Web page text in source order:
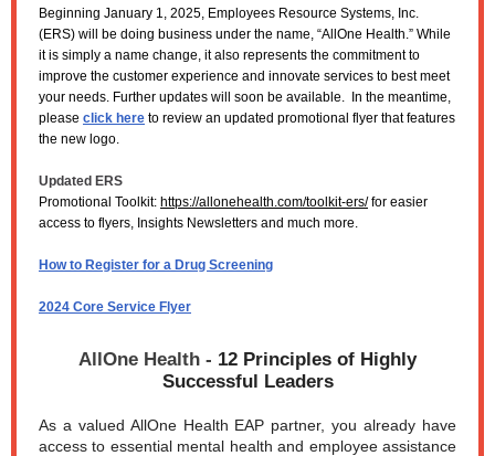
Beginning January 1, 2025, Employees Resource Systems, Inc.
(ERS) will be doing business under the name, “AllOne Health.” While
it is simply a name change, it also represents the commitment to
improve the customer experience and innovate services to best meet
your needs. Further updates will soon be available. In the meantime,
please click here to review an updated promotional flyer that features
the new logo.
Updated ERS
Promotional Toolkit: https://allonehealth.com/toolkit-ers/for easier
access to flyers, Insights Newsletters and much more.
How to Register for a Drug Screening
2024 Core Service Flyer
AllOne Health - 12 Principles of Highly
Successful Leaders
As a valued AllOne Health EAP partner, you already have
access to essential mental health and employee assistance